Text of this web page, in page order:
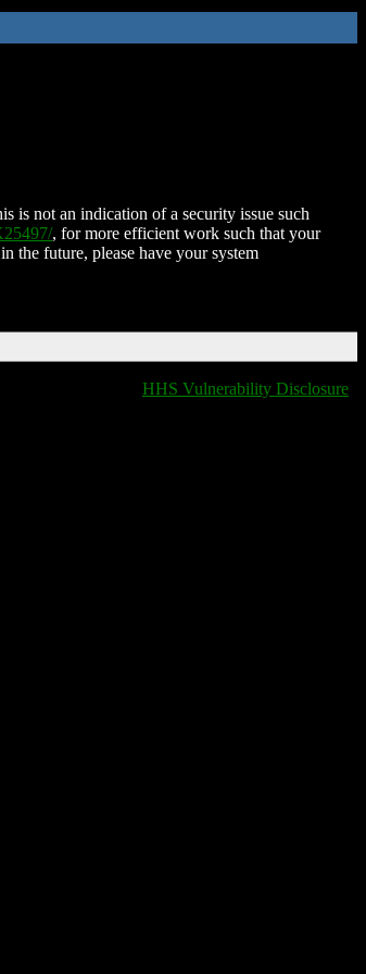
is not an indication of a security issue such
, for more efficient work such that your
the future, please have your system
HHS Vulnerability Disclosure